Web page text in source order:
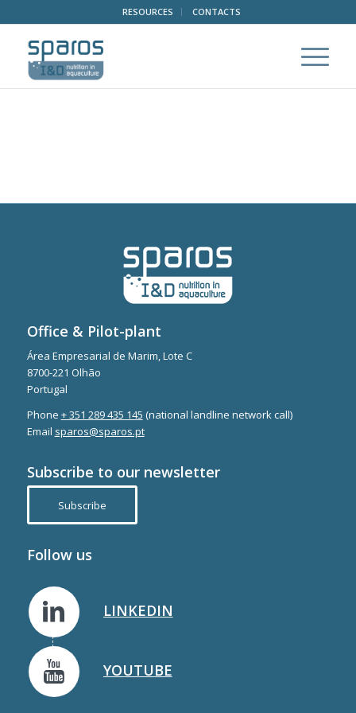
RESOURCES CONTACTS
Office & Pilot-plant
Área Empresarial de Marim, Lote C
8700-221 Olhão
Portugal
Phone + 351 289 435 145 (national landline network call)
Email sparos@sparos.pt
Subscribe to our newsletter
Subscribe
Follow us
LINKEDIN
YOUTUBE